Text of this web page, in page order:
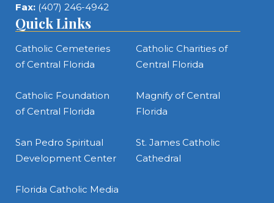
Fax: (407) 246-4942
Quick Links
Catholic Cemeteries
of Central Florida
Catholic Charities of
Central Florida
Catholic Foundation
of Central Florida
Magnify of Central
Florida
San Pedro Spiritual
Development Center
St. James Catholic
Cathedral
Florida Catholic Media